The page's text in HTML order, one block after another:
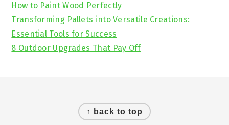
How to Paint Wood Perfectly
Transforming Pallets into Versatile Creations:
Essential Tools for Success
8 Outdoor Upgrades That Pay Off
↑ back to top